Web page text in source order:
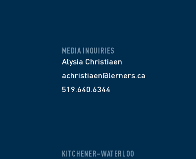
MEDIA INQUIRIES
Alysia Christiaen
achristiaen@lerners.ca
519.640.6344
KITCHENER–WATERLOO